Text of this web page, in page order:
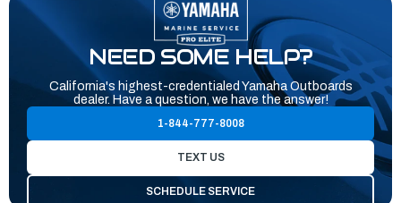
NEED SOME HELP?
California's highest-credentialed Yamaha Outboards
dealer. Have a question, we have the answer!
1-844-777-8008
TEXT US
SCHEDULE SERVICE